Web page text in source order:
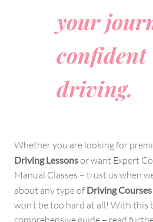
your
confident
driving.
Whether you are looking for
Driving Lessonsor want Expert
Manual Classes – trust us when
about any type of Driving Courses
won’t be too hard at all! With this